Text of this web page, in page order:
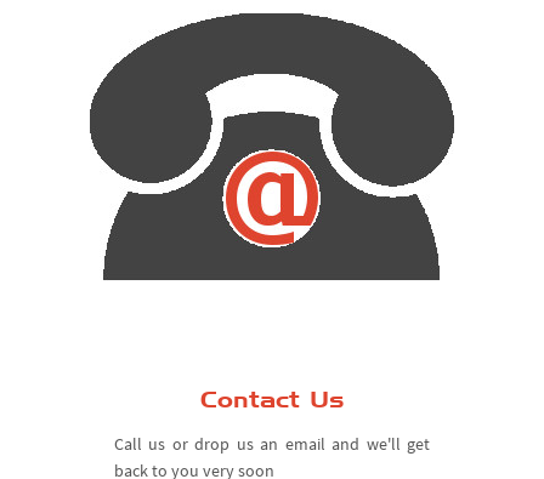
Contact Us
Call us or drop us an email and we'll get
back to you very soon